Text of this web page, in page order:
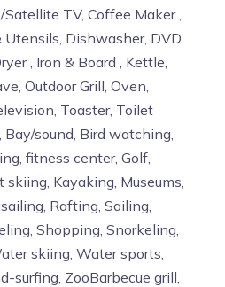
TV, Coffee Maker ,
Dishwasher, DVD
, Iron & Board , Kettle,
Outdoor Grill, Oven,
Toaster, Toilet
sound, Bird watching,
fitness center, Golf,
Kayaking, Museums,
Rafting, Sailing,
Shopping, Snorkeling,
skiing, Water sports,
ZooBarbecue grill,